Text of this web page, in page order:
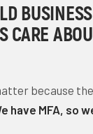
CARE
because
have MFA, so